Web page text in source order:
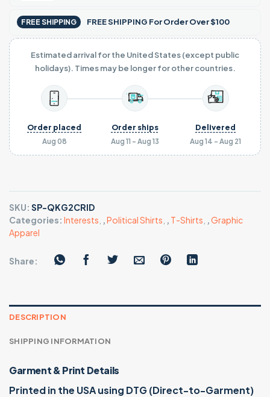
FREE SHIPPING FREE SHIPPING For Order Over $100
Estimated arrival for the United States (except public
holidays). Times may be longer for other countries.
Aug 08
Order placed
Aug 11 - Aug 13
Order ships
Aug 14 - Aug 21
Delivered
SKU: SP-QKG2CRID
Categories: Interests ,Political Shirts , T-Shirts ,Graphic
Apparel
Share:
DESCRIPTION
SHIPPING INFORMATION
Garment & Print Details
Printed in the USA using DTG (Direct-to-Garment)